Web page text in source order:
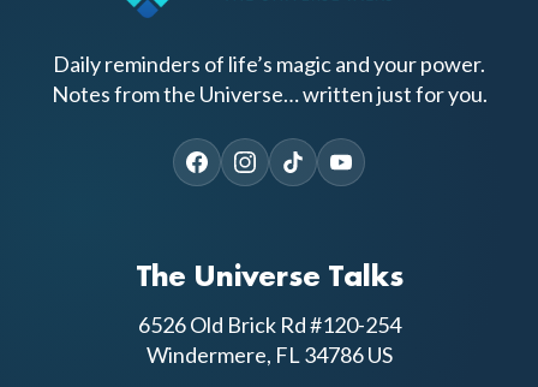
Daily reminders of life’s magic and your power.
Notes from the Universe… written just for you.
The Universe Talks
6526 Old Brick Rd #120-254
Windermere, FL 34786 US